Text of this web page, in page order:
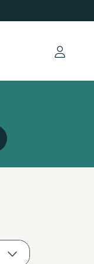
Log in